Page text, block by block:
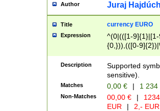
Author Juraj
Title currency EURO
Expression
^(0|(([1-
{0,})),(([0-
Description
Supported
sensitive).
Matches 0,00 € | 1
Non-Matches 00,00 € |
EUR
| 2,- EUR